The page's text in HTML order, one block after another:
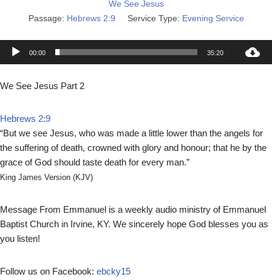
We See Jesus
Passage: Hebrews 2:9 Service Type: Evening Service
l
a
y
00:00 35:20
We See Jesus Part 2
Hebrews 2:9
“But we see Jesus, who was made a little lower than the angels for
the suffering of death, crowned with glory and honour; that he by the
grace of God should taste death for every man.”
King James Version (KJV)
Message From Emmanuel is a weekly audio ministry of Emmanuel
Baptist Church in Irvine, KY. We sincerely hope God blesses you as
you listen!
Follow us on Facebook: ebcky15